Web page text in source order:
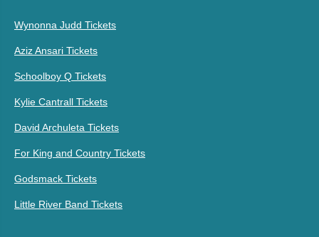
Wynonna Judd Tickets
Aziz Ansari Tickets
Schoolboy Q Tickets
Kylie Cantrall Tickets
David Archuleta Tickets
For King and Country Tickets
Godsmack Tickets
Little River Band Tickets